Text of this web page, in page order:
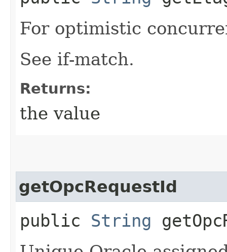
For optimistic
See if-match.
Returns:
the value
getOpcRequestId
public String